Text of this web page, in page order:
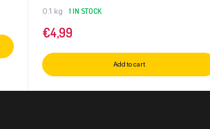
0.1 kg 1 IN STOCK
€4,99
Add to cart